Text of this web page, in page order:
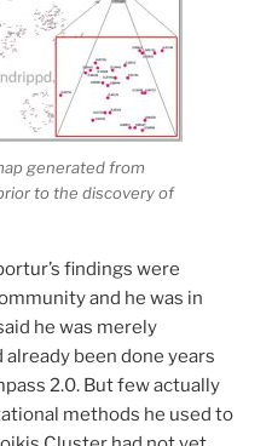
generated from
to the discovery of
findings were
and he was in
he was merely
been done years
2.0. But few actually
methods he used to